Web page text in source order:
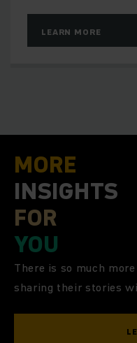
MORE
INSIGHTS
FOR
YOU
There is so much
sharing their stories